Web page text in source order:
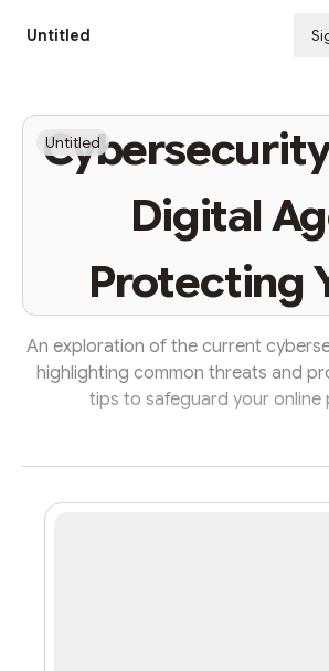
Untitled
Digital
Protecting
Digital
Untitled
An exploration of the current
highlighting common threats and
tips to safeguard your online